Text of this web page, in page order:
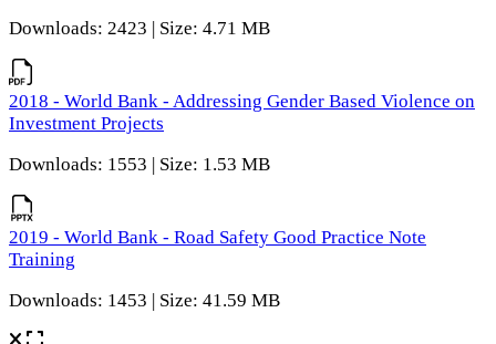
Downloads: 2423 | Size: 4.71 MB
2018 - World Bank - Addressing Gender Based Violence on
Investment Projects
Downloads: 1553 | Size: 1.53 MB
2019 - World Bank - Road Safety Good Practice Note
Training
Downloads: 1453 | Size: 41.59 MB